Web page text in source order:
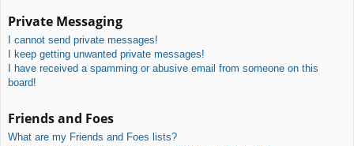
Private Messaging
I cannot send private messages!
I keep getting unwanted private messages!
I have received a spamming or abusive email from someone on this
board!
Friends and Foes
What are my Friends and Foes lists?